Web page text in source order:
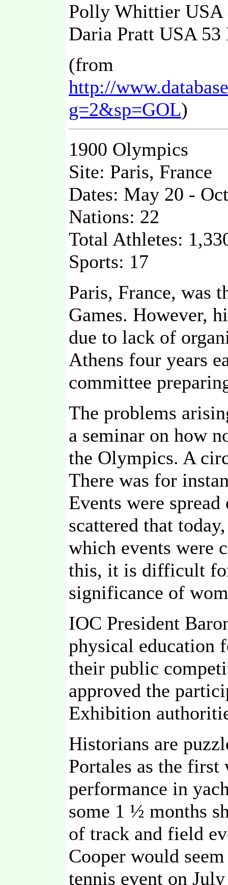
Polly Whittier USA
Daria Pratt USA
(from
http://
g=2&sp=GOL)
1900 Olympics
Site: Paris, France
Dates: May 20 -
Nations: 22
Total Athletes:
Sports: 17
Paris, France, was
Games. However,
due to lack of
Athens four years
committee
The problems
a seminar on how
the Olympics. A
There was for
Events were
scattered that
which events were
this, it is difficult
significance of
IOC President
physical education
their public
approved the
Exhibition
Historians are
Portales as the
performance in
some 1 ½ months
of track and field
Cooper would
tennis event on